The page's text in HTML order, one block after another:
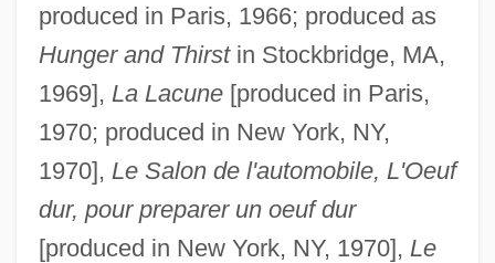
produced in Paris, 1966; produced as
Hunger and Thirstin Stockbridge, MA,
1969], La Lacune[produced in Paris,
1970; produced in New York, NY,
1970], Le Salon de l'automobile, L'Oeuf
dur, pour preparer un oeuf dur
[produced in New York, NY, 1970], Le